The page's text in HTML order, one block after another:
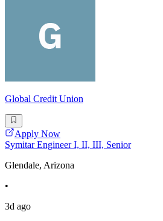
Global Credit Union
Apply Now
Symitar Engineer I, II, III, Senior
Glendale, Arizona
•
3d ago